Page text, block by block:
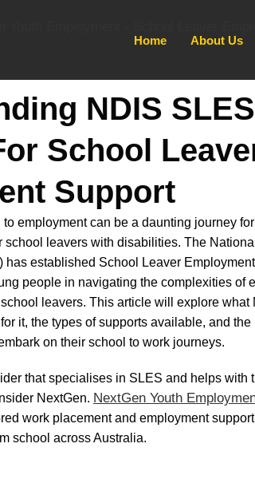
Home About Us
NDIS SLES
School
Support
employment can be a daunting journey
school leavers with disabilities. The
has established School Leaver
people in navigating the complexities of
leavers. This article will explore what
it, the types of supports available, and the
on their school to work journeys.
that specialises in SLES and helps with
NextGen. NextGen Youth
work placement and employment
school across Australia.